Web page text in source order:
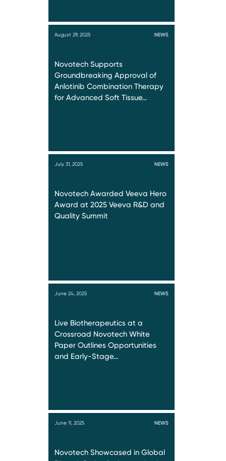
August 29, 2025 NEWS
Novotech Supports
Groundbreaking Approval of
Anlotinib Combination Therapy
for Advanced Soft Tissue…
July 31, 2025 NEWS
Novotech Awarded Veeva Hero
Award at 2025 Veeva R&D and
Quality Summit
June 24, 2025 NEWS
Live Biotherapeutics at a
Crossroad Novotech White
Paper Outlines Opportunities
and Early-Stage…
June 11, 2025 NEWS
Novotech Showcased in Global